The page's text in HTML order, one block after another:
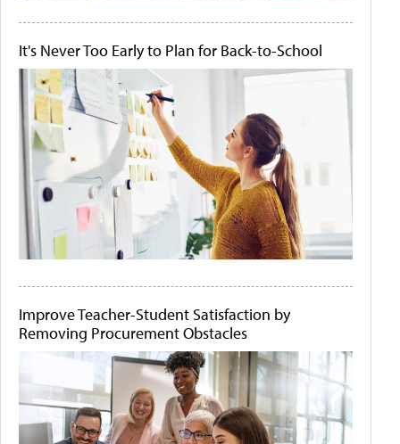
It's Never Too Early to Plan for Back-to-School
Improve Teacher-Student Satisfaction by
Removing Procurement Obstacles